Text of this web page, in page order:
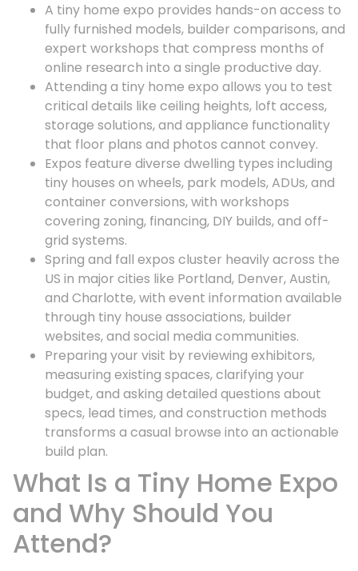
A tiny home expo provides hands-on access to
fully furnished models, builder comparisons, and
expert workshops that compress months of
online research into a single productive day.
Attending a tiny home expo allows you to test
critical details like ceiling heights, loft access,
storage solutions, and appliance functionality
that floor plans and photos cannot convey.
Expos feature diverse dwelling types including
tiny houses on wheels, park models, ADUs, and
container conversions, with workshops
covering zoning, financing, DIY builds, and off-
grid systems.
Spring and fall expos cluster heavily across the
US in major cities like Portland, Denver, Austin,
and Charlotte, with event information available
through tiny house associations, builder
websites, and social media communities.
Preparing your visit by reviewing exhibitors,
measuring existing spaces, clarifying your
budget, and asking detailed questions about
specs, lead times, and construction methods
transforms a casual browse into an actionable
build plan.
What Is a Tiny Home Expo
and Why Should You
Attend?